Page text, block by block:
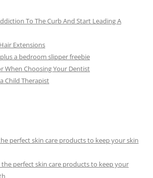
To The Curb And Start Leading A
Extensions
plus a bedroom slipper freebie
When Choosing Your Dentist
Child Therapist
perfect skin care products to keep your skin
perfect skin care products to keep your